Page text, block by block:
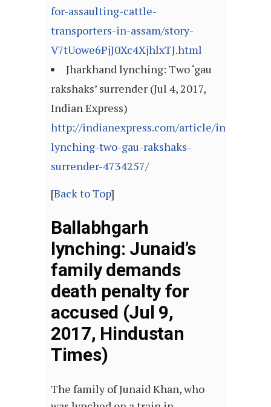
for-assaulting-cattle-
transporters-in-assam/story-
V7tUowe6PjJ0Xc4XjhlxTJ.html
Jharkhand lynching: Two ‘gau
rakshaks’ surrender (Jul 4, 2017,
Indian Express)
http://indianexpress.com/article/india/
lynching-two-gau-rakshaks-
surrender-4734257/
[Back to Top]
Ballabhgarh
lynching: Junaid’s
family demands
death penalty for
accused (Jul 9,
2017, Hindustan
Times)
The family of Junaid Khan, who